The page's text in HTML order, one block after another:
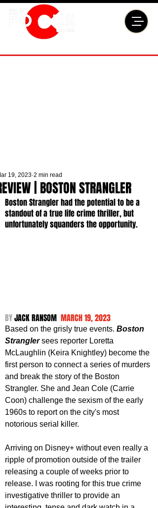
| BOSTON STRANGLER
19, 2023 2 min read
Boston Strangler had the potential to be a
standout of a true life crime thriller, but
unfortunately squanders the opportunity.
BY JACK RANSOM MARCH 19, 2023
Based on the grisly true events. Boston
Strangler sees reporter Loretta
McLaughlin (Keira Knightley) become the
first person to connect a series of murders
and break the story of the Boston
Strangler. She and Jean Cole (Carrie
Coon) challenge the sexism of the early
1960s to report on the city's most
notorious serial killer.
Arriving on Disney+ without even really a
ripple of promotion outside of the trailer
releasing a couple of weeks prior to
release. I was rooting for this true crime
investigative thriller to provide an